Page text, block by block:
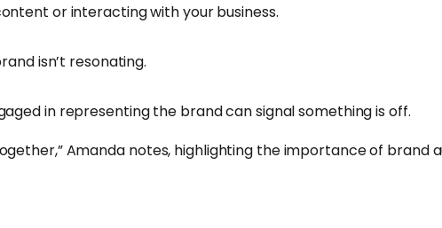
or interacting with your business.
isn’t resonating.
in representing the brand can signal something is off.
Amanda notes, highlighting the importance of brand